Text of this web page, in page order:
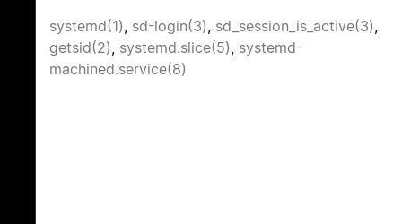
systemd(1), sd-login(3), sd_session_is_active(3),
getsid(2), systemd.slice(5), systemd-
machined.service(8)